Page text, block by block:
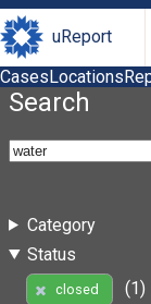
uReport
CasesLocations
Search
Category
Status
closed
(1)